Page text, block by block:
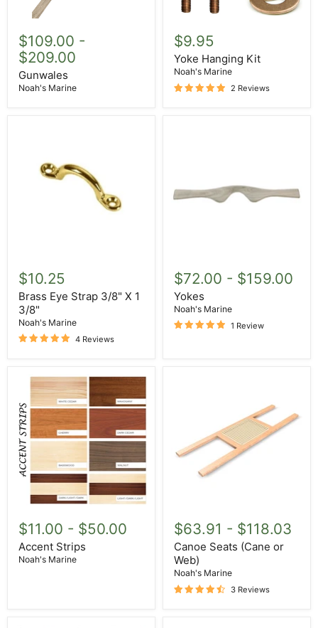
$109.00 -
$209.00
Gunwales
Noah's Marine
Hanging
Kit
$9.95
Yoke Hanging Kit
Noah's Marine
2 Reviews
Eye
Strap
3/8"
X
1
3/8"
$10.25
Brass Eye Strap 3/8" X 1
3/8"
Noah's Marine
4 Reviews
$72.00 - $159.00
Yokes
Noah's Marine
1 Review
Strips
$11.00 - $50.00
Accent Strips
Noah's Marine
Seats
(Cane
or
Web)
$63.91 - $118.03
Canoe Seats (Cane or
Web)
Noah's Marine
3 Reviews